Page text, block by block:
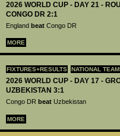
2026 WORLD CUP - DAY 21 -
CONGO DR 2:1
England beat Congo DR
MORE
FIXTURES+RESULTS NATIONAL
2026 WORLD CUP - DAY 17 -
UZBEKISTAN 3:1
Congo DR beat Uzbekistan
MORE